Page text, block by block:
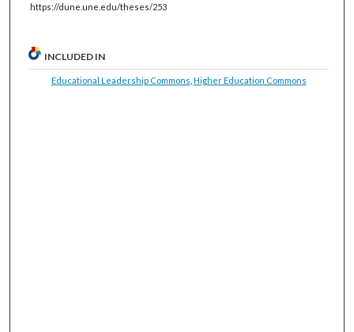
https://dune.une.edu/theses/253
INCLUDED IN
Educational Leadership Commons Higher Education Commons